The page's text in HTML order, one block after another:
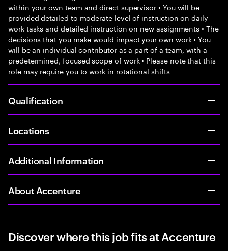
within your own team and direct supervisor • You will be
provided detailed to moderate level of instruction on daily
work tasks and detailed instruction on new assignments • The
decisions that you make would impact your own work • You
will be an individual contributor as a part of a team, with a
predetermined, focused scope of work • Please note that this
role may require you to work in rotational shifts
Qualification
Locations
Additional Information
About Accenture
Discover where this job fits at Accenture